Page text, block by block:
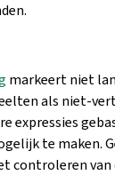
markeert niet
als niet-
expressies
te maken.
controleren van